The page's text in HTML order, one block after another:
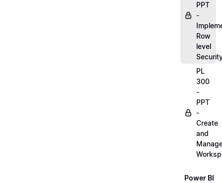
PPT
-
Row
level
PL
300
-
PPT
-
Create
and
Power BI